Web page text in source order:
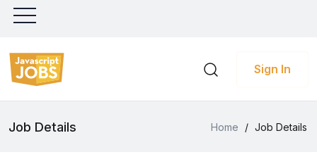
Sign In
Job Details Home / Job Details